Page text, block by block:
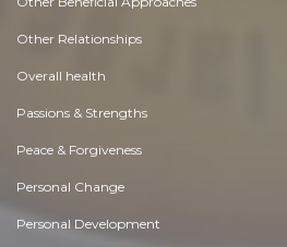
Other Relationships
Overall health
Passions & Strengths
Peace & Forgiveness
Personal Change
Personal Development